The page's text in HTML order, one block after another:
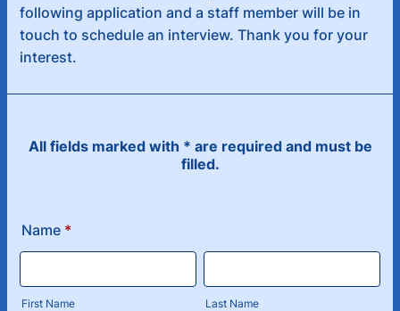
following application and a staff member will be in
touch to schedule an interview. Thank you for your
interest.
All fields marked with * are required and must be
filled.
Name *
First Name Last Name